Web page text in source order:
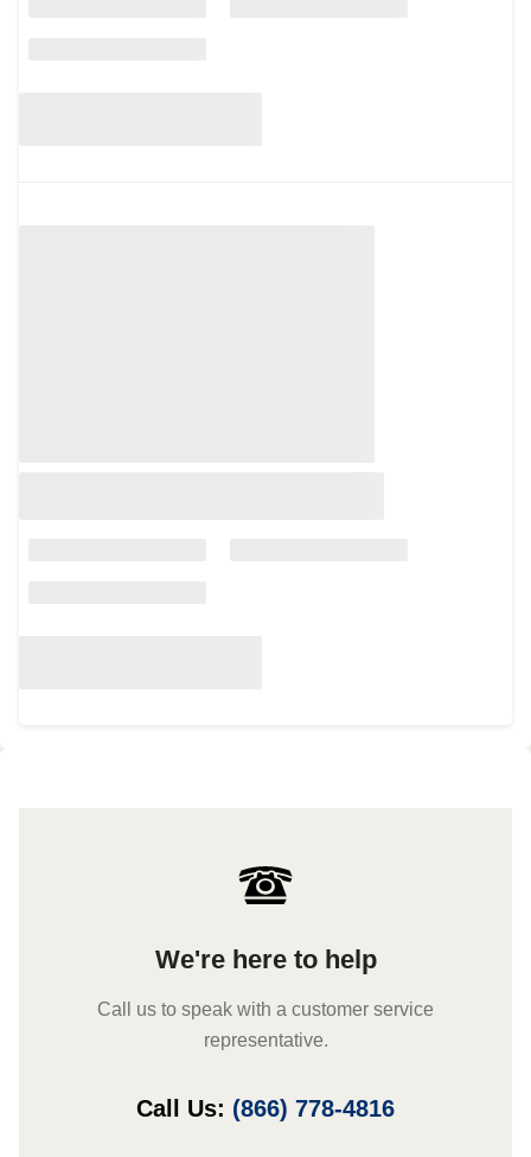
We're here to help
Call us to speak with a customer service
representative.
Call Us: (866) 778-4816